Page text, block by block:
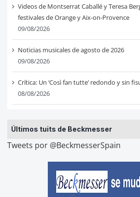
Videos de Montserrat Caballé y Teresa
festivales de Orange y Aix-on-Provence
09/08/2026
Noticias musicales de agosto de 2026
09/08/2026
Crítica: Un ‘Così fan tutte’ redondo y sin
08/08/2026
Últimos tuits de Beckmesser
Tweets por @BeckmesserSpain